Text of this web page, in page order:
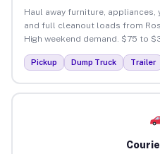
Haul away furniture,
and full cleanout loads from
High weekend demand. $75 to
Pickup Dump Truck Trailer